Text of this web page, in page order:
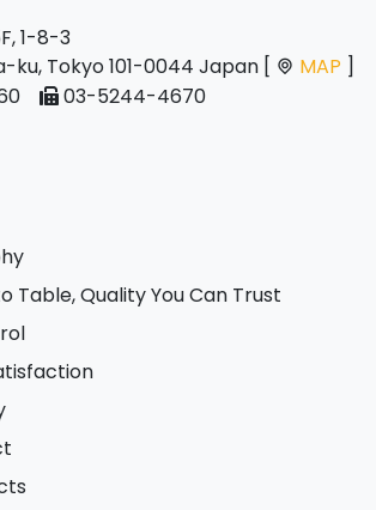
1-8-3
ku, Tokyo 101-0044 Japan [
MAP ]
03-5244-4670
Table, Quality You Can Trust